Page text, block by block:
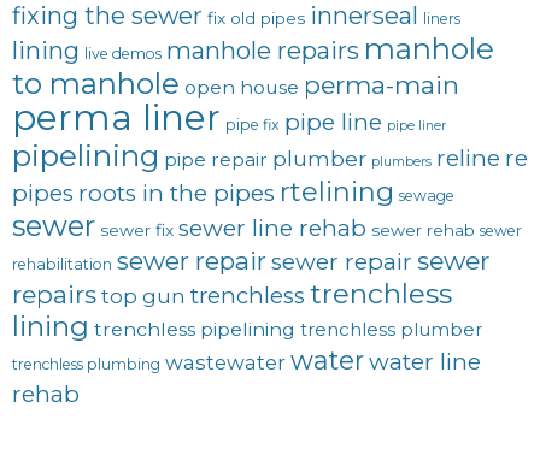
fixing the sewer fix old pipes innerseal liners
lining live demos manhole repairs manhole
to manhole open house perma-main
perma liner pipe fix pipe line pipe liner
pipelining pipe repair plumber plumbers reline re
pipes roots in the pipes rtelining sewage
sewer sewer fix sewer line rehab sewer rehab sewer
rehabilitation sewer repairsewer repair sewer
repairs top gun trenchless trenchless
lining trenchless pipelining trenchless plumber
trenchless plumbing wastewater waterwater line
rehab